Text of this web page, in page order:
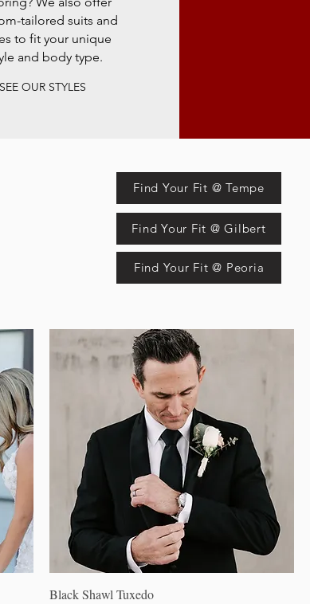
tailored suits and
to fit your unique
and body type.
SEE OUR STYLES
Find Your Fit @ Tempe
Find Your Fit @ Gilbert
Find Your Fit @ Peoria
Quick View
Black Shawl Tuxedo